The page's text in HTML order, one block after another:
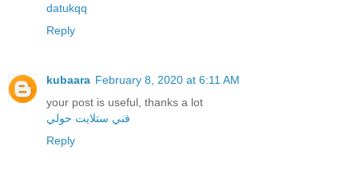
datukqq
Reply
kubaara February 8, 2020 at 6:11 AM
your post is useful, thanks a lot
فني ستلايت حولي
Reply